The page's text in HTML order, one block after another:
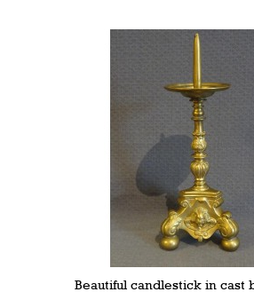
Beautiful candlestick in cast